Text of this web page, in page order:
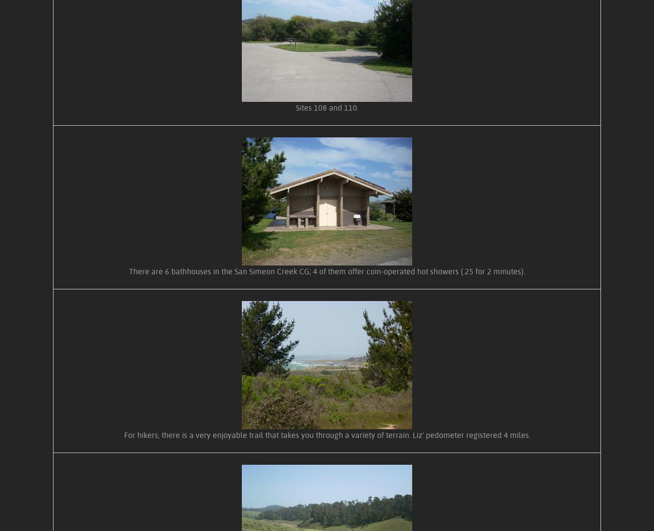
Sites 108 and 110.
There are 6 bathhouses in the San Simeon Creek CG; 4 of them offer coin-operated hot showers (.25 for 2 minutes).
For hikers, there is a very enjoyable trail that takes you through a variety of terrain. Liz' pedometer registered 4 miles.